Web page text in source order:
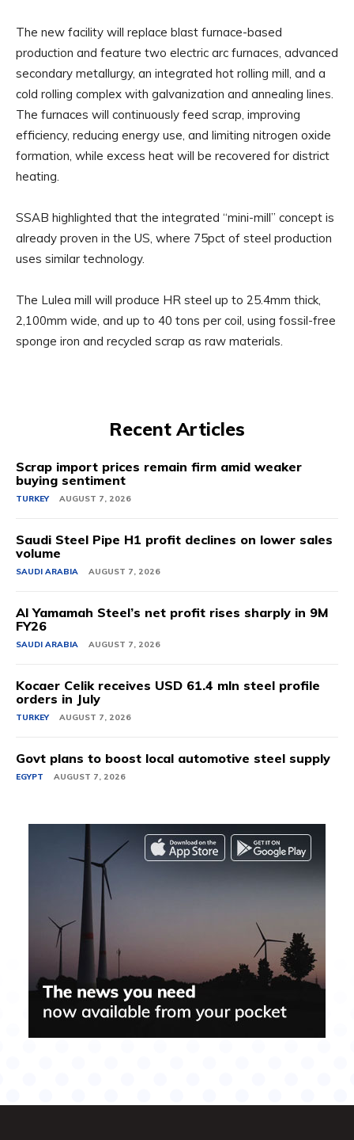
The new facility will replace blast furnace-based
production and feature two electric arc furnaces, advanced
secondary metallurgy, an integrated hot rolling mill, and a
cold rolling complex with galvanization and annealing lines.
The furnaces will continuously feed scrap, improving
efficiency, reducing energy use, and limiting nitrogen oxide
formation, while excess heat will be recovered for district
heating.
SSAB highlighted that the integrated “mini-mill” concept is
already proven in the US, where 75pct of steel production
uses similar technology.
The Lulea mill will produce HR steel up to 25.4mm thick,
2,100mm wide, and up to 40 tons per coil, using fossil-free
sponge iron and recycled scrap as raw materials.
Recent Articles
Scrap import prices remain firm amid weaker
buying sentiment
TURKEY AUGUST 7, 2026
Saudi Steel Pipe H1 profit declines on lower sales
volume
SAUDI ARABIA AUGUST 7, 2026
Al Yamamah Steel’s net profit rises sharply in 9M
FY26
SAUDI ARABIA AUGUST 7, 2026
Kocaer Celik receives USD 61.4 mln steel profile
orders in July
TURKEY AUGUST 7, 2026
Govt plans to boost local automotive steel supply
EGYPT AUGUST 7, 2026